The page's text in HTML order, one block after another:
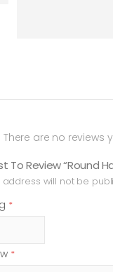
There are no reviews
To Review “Round
address will not be
*
*